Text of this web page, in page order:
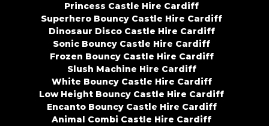
Princess Castle Hire Cardiff
Superhero Bouncy Castle Hire Cardiff
Dinosaur Disco Castle Hire Cardiff
Sonic Bouncy Castle Hire Cardiff
Frozen Bouncy Castle Hire Cardiff
Slush Machine Hire Cardiff
White Bouncy Castle Hire Cardiff
Low Height Bouncy Castle Hire Cardiff
Encanto Bouncy Castle Hire Cardiff
Animal Combi Castle Hire Cardiff